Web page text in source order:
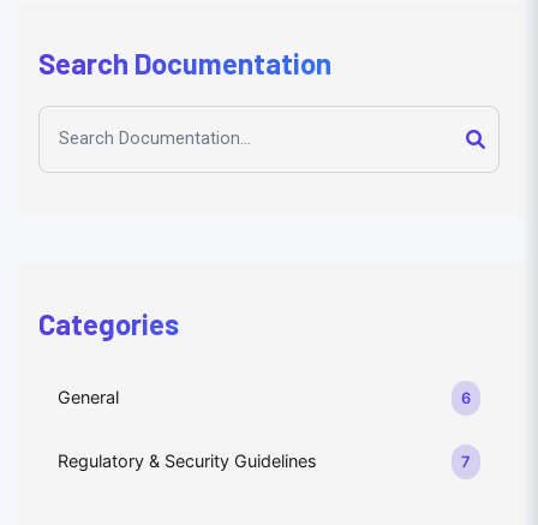
Search Documentation
Categories
General 6
Regulatory & Security Guidelines 7